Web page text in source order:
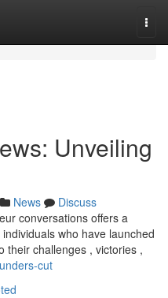
Unveiling
News
Discuss
conversations offers a
who have launched
their challenges , victories ,
cut